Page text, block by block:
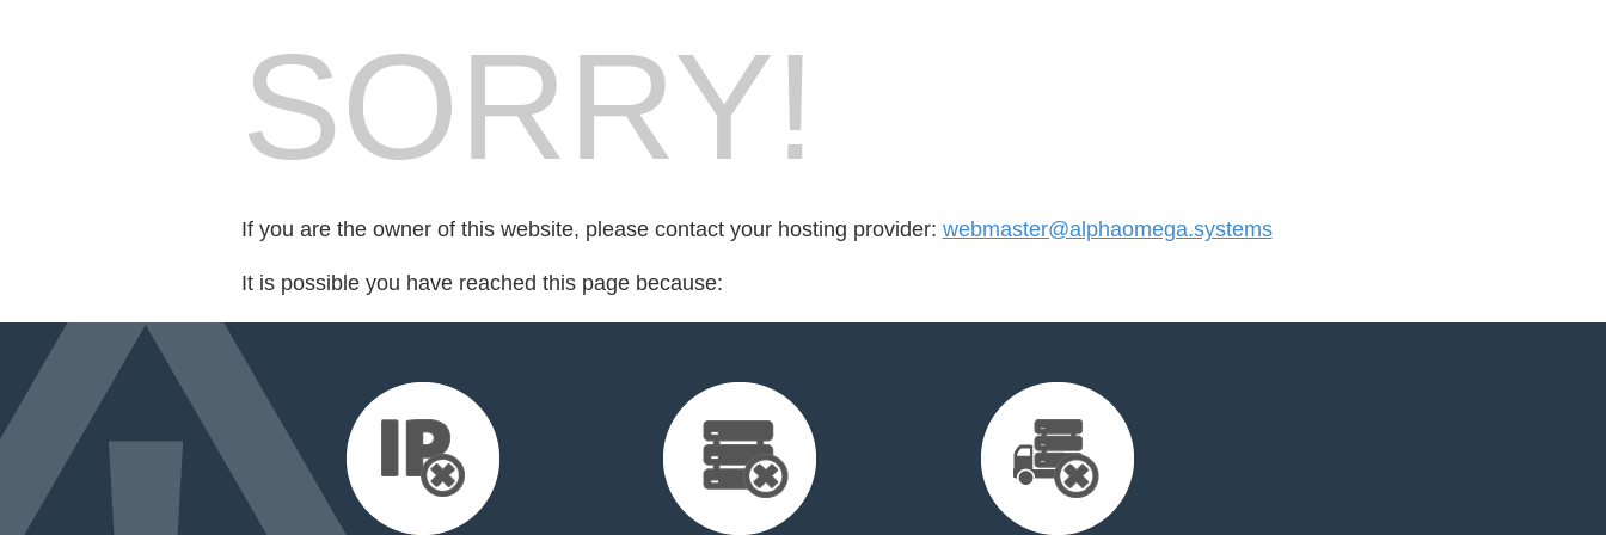
SORRY!
If you are the owner of this website, please contact your hosting provider: webmaster@alphaomega.systems
It is possible you have reached this page because: